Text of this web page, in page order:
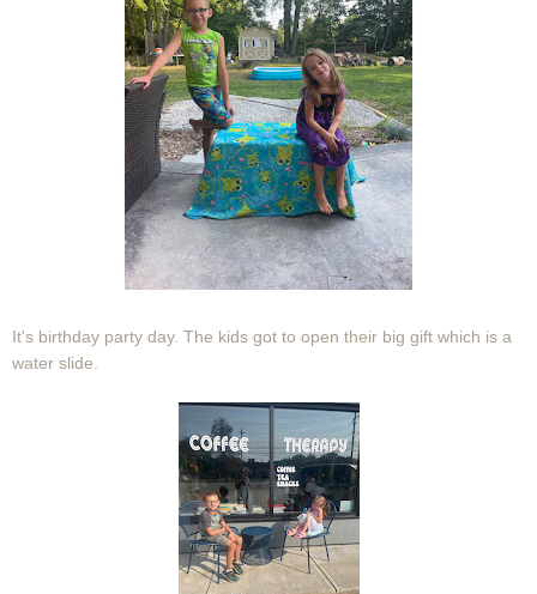
It's birthday party day. The kids got to open their big gift which is a
water slide.